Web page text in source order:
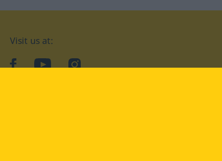
Visit us at:
facebookYouTubeInstagram